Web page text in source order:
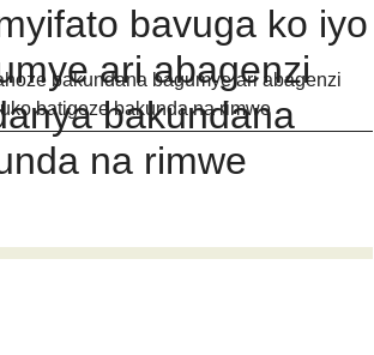
bavuga ko iyo
ari abagenzi
bakundana
na rimwe
bakundana bagumye ari abagenzi
batigeze bakunda na rimwe